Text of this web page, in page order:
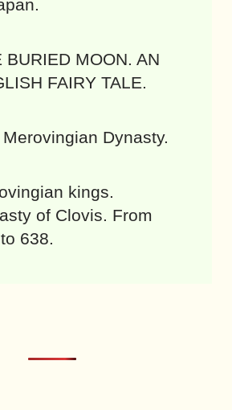
BURIED MOON. AN
FAIRY TALE.
Dynasty.
kings.
of Clovis. From
638.